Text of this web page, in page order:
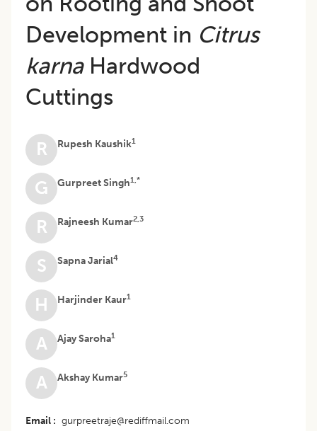
Development in Citrus
karnaHardwood
Cuttings
R Rupesh Kaushik1
G Gurpreet Singh1,*
R Rajneesh Kumar2,3
S Sapna Jarial4
H Harjinder Kaur1
A Ajay Saroha1
A Akshay Kumar5
Email gurpreetraje@rediffmail.com